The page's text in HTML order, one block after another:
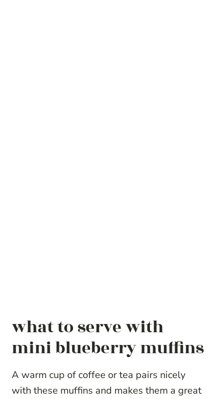
what to serve with
mini blueberry muffins
A warm cup of coffee or tea pairs nicely
with these muffins and makes them a great